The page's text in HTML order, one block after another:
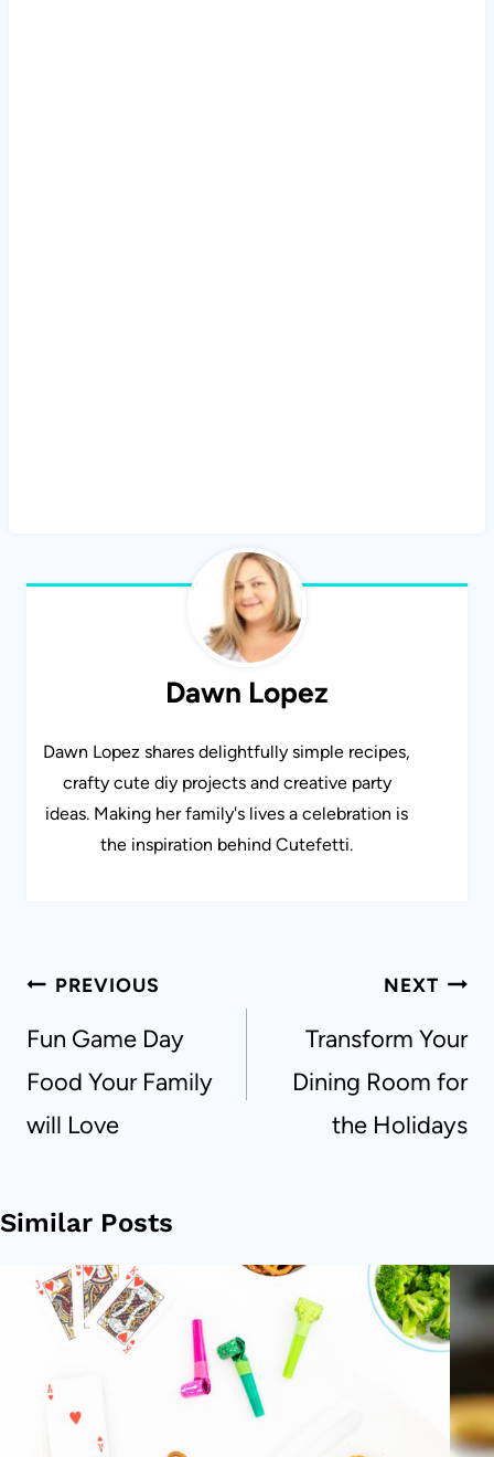
Dawn Lopez
Dawn Lopez shares delightfully simple recipes,
crafty cute diy projects and creative party
ideas. Making her family's lives a celebration is
the inspiration behind Cutefetti.
Post
PREVIOUS
Fun Game Day
Food Your Family
will Love
NEXT
Transform Your
Dining Room for
the Holidays
Similar Posts